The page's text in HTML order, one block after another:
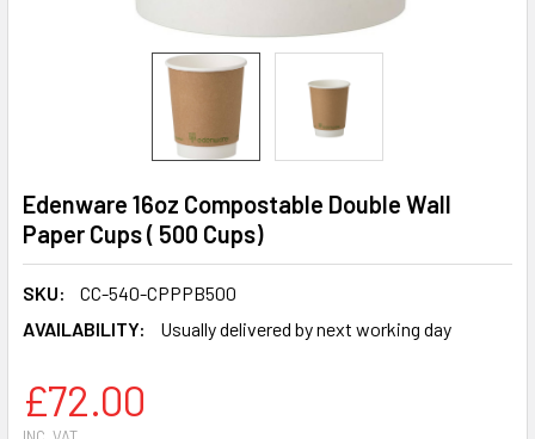
Edenware 16oz Compostable Double Wall
Paper Cups ( 500 Cups)
SKU:
CC-540-CPPPB500
AVAILABILITY:
Usually delivered by next working day
£72.00